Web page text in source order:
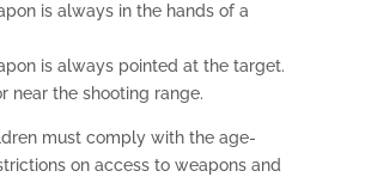
is always in the hands of a
is always pointed at the target.
near the shooting range.
must comply with the age-
on access to weapons and